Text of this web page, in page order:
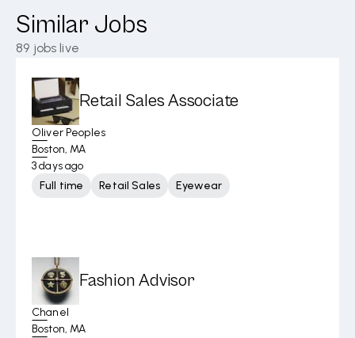
Similar Jobs
89 jobs live
Retail Sales Associate
Oliver Peoples
Boston, MA
3 days ago
Full time
Retail Sales Eyewear
Fashion Advisor
Chanel
Boston, MA